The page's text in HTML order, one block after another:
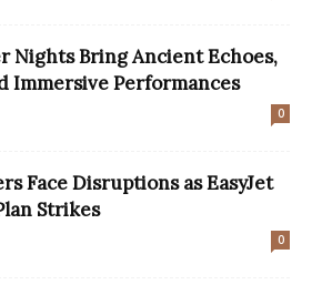
Nights Bring Ancient Echoes,
Immersive Performances
0
Face Disruptions as EasyJet
Strikes
0